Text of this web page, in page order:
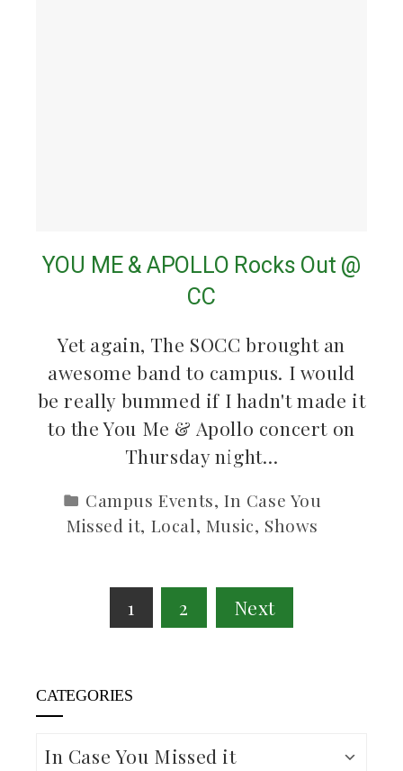
YOU ME & APOLLO Rocks Out @
CC
Yet again, The SOCC brought an
awesome band to campus. I would
be really bummed if I hadn't made it
to the You Me & Apollo concert on
Thursday night…
Campus Events, In Case You
Missed it, Local, Music, Shows
1 2 Next
CATEGORIES
Categories